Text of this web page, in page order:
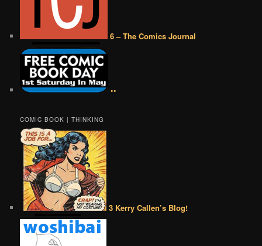
6 – The Comics Journal
••
COMIC BOOK | THINKING
3 Kerry Callen’s Blog!